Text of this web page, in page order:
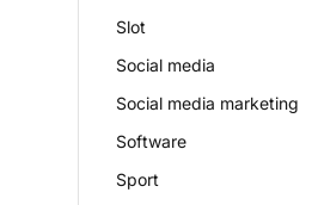
Slot
Social media
Social media marketing
Software
Sport